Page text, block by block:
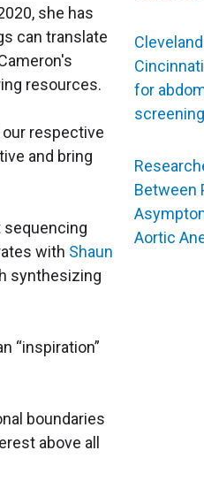
she has
can translate
resources.
respective
and bring
sequencing
with Shaun
synthesizing
“inspiration”
boundaries
above all
for
screening
Between
Aortic